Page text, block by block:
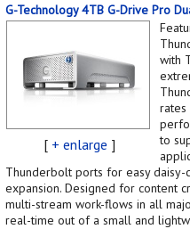
G-Technology 4TB G-Drive Pro
[ + enlarge ]
with
rates
to
Thunderbolt ports for easy
expansion. Designed for content
multi-stream work-flows in all
real-time out of a small and